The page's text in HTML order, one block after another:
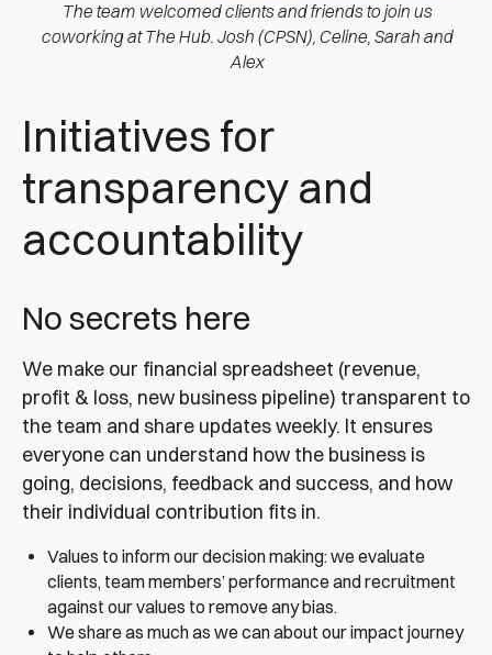
The team welcomed clients and friends to join us
coworking at The Hub. Josh (CPSN), Celine, Sarah and
Alex
Initiatives for
transparency and
accountability
No secrets here
We make our financial spreadsheet (revenue,
profit & loss, new business pipeline) transparent to
the team and share updates weekly. It ensures
everyone can understand how the business is
going, decisions, feedback and success, and how
their individual contribution fits in.
Values to inform our decision making: we evaluate
clients, team members’ performance and recruitment
against our values to remove any bias.
We share as much as we can about our impact journey